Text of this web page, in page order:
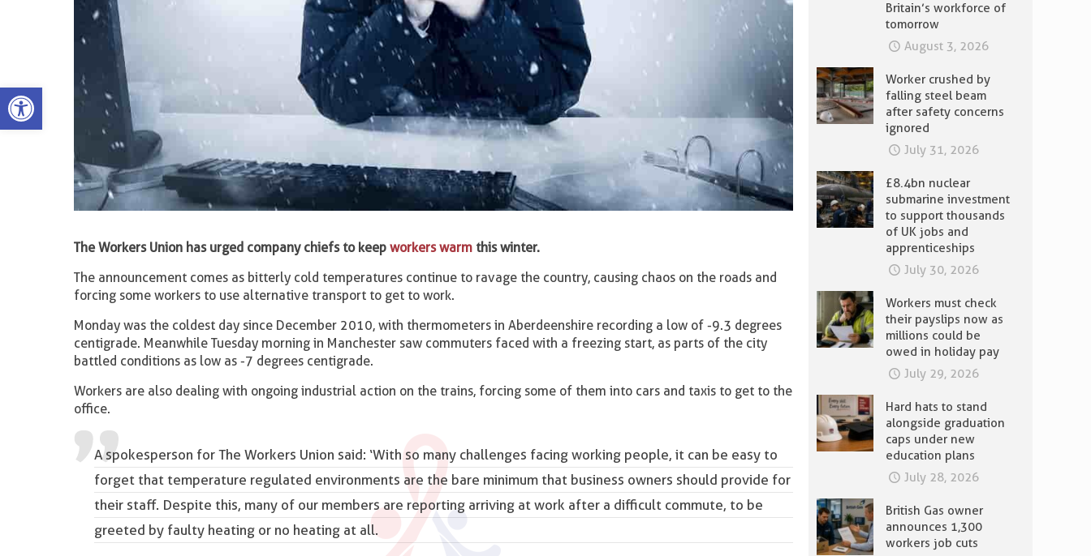
The Workers Union has urged company chiefs to keepworkers warm this winter.
The announcement comes as bitterly cold temperatures continue to ravage the country, causing chaos on the roads and
forcing some workers to use alternative transport to get to work.
Monday was the coldest day since December 2010, with thermometers in Aberdeenshire recording a low of -9.3 degrees
centigrade. Meanwhile Tuesday morning in Manchester saw commuters faced with a freezing start, as parts of the city
battled conditions as low as -7 degrees centigrade.
Workers are also dealing with ongoing industrial action on the trains, forcing some of them into cars and taxis to get to the
office.
A spokesperson for The Workers Union said: ‘With so many challenges facing working people, it can be easy to
forgetthat temperature regulated environments are the bare minimum that business owners should provide for
their staff. Despite this, many of our members are reporting arriving at work after a difficult commute, to be
greeted by faulty heating or no heating at all.
Britain’s workforce of
tomorrow
August 3, 2026
Worker crushed by
falling steel beam
after safety concerns
ignored
July 31, 2026
£8.4bn nuclear
submarine investment
to support thousands
of UK jobs and
apprenticeships
July 30, 2026
Workers must check
their payslips now as
millions could be
owed in holiday pay
July 29, 2026
Hard hats to stand
alongside graduation
caps under new
education plans
July 28, 2026
British Gas owner
announces 1,300
workers job cuts
Open toolbar